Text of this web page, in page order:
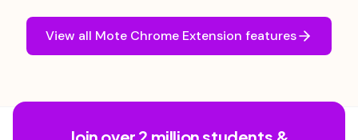
View all Mote Chrome Extension features